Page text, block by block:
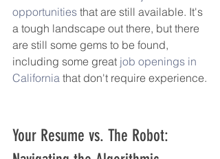
opportunities that are still available. It's
a tough landscape out there, but there
are still some gems to be found,
including some great job openings in
California that don't require experience.
Your Resume vs. The Robot: